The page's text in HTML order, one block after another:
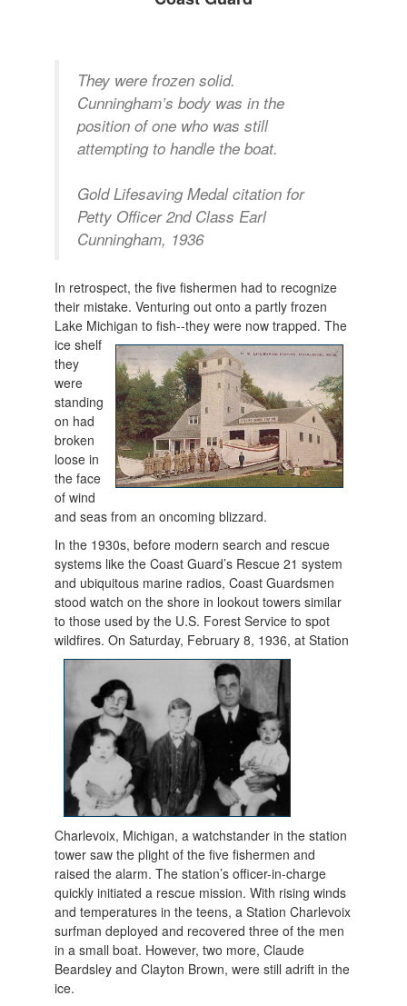
They were frozen solid.
Cunningham’s body was in the
position of one who was still
attempting to handle the boat.
Gold Lifesaving Medal citation for
Petty Officer 2nd Class Earl
Cunningham, 1936
In retrospect, the five fishermen had to recognize
their mistake. Venturing out onto a partly frozen
Lake Michigan to fish--they were now trapped. The
ice shelf
they
were
standing
on had
broken
loose in
the face
of wind
and seas from an oncoming blizzard.
In the 1930s, before modern search and rescue
systems like the Coast Guard’s Rescue 21 system
and ubiquitous marine radios, Coast Guardsmen
stood watch on the shore in lookout towers similar
to those used by the U.S. Forest Service to spot
wildfires. On Saturday, February 8, 1936, at Station
Charlevoix, Michigan, a watchstander in the station
tower saw the plight of the five fishermen and
raised the alarm. The station’s officer-in-charge
quickly initiated a rescue mission. With rising winds
and temperatures in the teens, a Station Charlevoix
surfman deployed and recovered three of the men
in a small boat. However, two more, Claude
Beardsley and Clayton Brown, were still adrift in the
ice.